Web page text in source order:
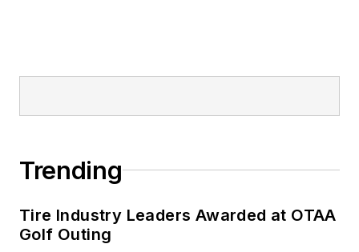
Trending
Tire Industry Leaders Awarded at OTAA
Golf Outing